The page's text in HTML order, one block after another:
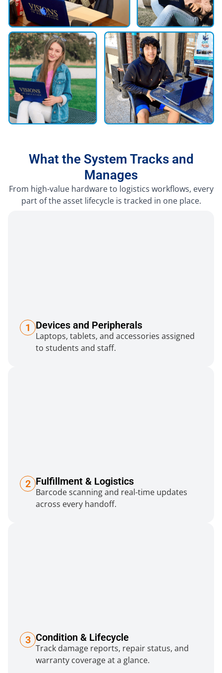
What the System Tracks and
Manages
From high-value hardware to logistics workflows, every
part of the asset lifecycle is tracked in one place.
1 Devices and Peripherals
Laptops, tablets, and accessories assigned
to students and staff.
2 Fulfillment & Logistics
Barcode scanning and real-time updates
across every handoff.
3 Condition & Lifecycle
Track damage reports, repair status, and
warranty coverage at a glance.